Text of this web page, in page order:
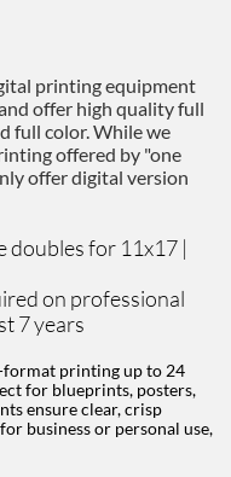
printing equipment
offer high quality full
full color. While we
offered by "one
offer digital version
doubles for 11x17 |
on professional
7 years
format printing up to 24
for blueprints, posters,
ensure clear, crisp
business or personal use,